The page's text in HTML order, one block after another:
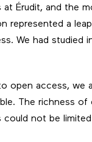
Érudit, and the
represented a
We had studied
open access, we
The richness
not be